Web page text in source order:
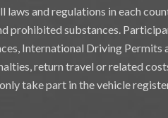
and regulations in each
prohibited substances.
International Driving
return travel or related
take part in the vehicle